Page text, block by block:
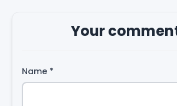
Your
Name *